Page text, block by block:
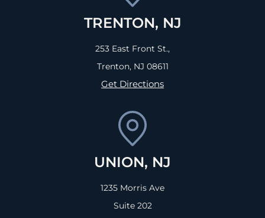
TRENTON, NJ
253 East Front St.,
Trenton, NJ 08611
Get Directions
UNION, NJ
1235 Morris Ave
Suite 202